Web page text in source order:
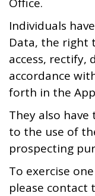
Individuals
Data, the right
access,
accordance
forth in the
They also
to the use of
prospecting
To exercise
please contact